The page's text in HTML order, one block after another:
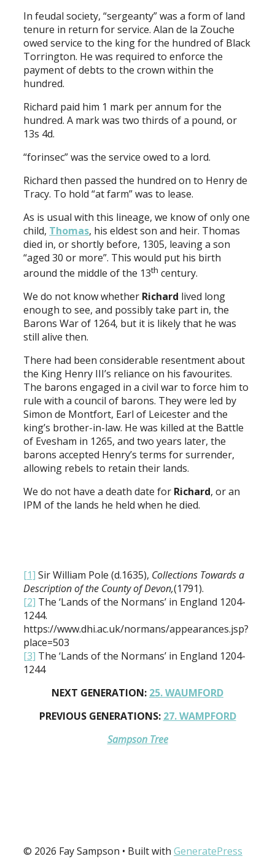
In feudal society, “sergeanty” was a form of land
tenure in return for service. Alan de la Zouche
owed service to the king for the hundred of Black
Torrington. He was required to enforce the
payment of debts to the crown within the
hundred.
Richard paid him 1 mark per annum for the
hundred. A mark was two thirds of a pound, or
13s 4d.
“forinsec” was the service owed to a lord.
Richard then passed the hundred on to Henry de
Tracy. To hold “at farm” was to lease.
As is usual with this lineage, we know of only one
child, Thomas, his eldest son and heir. Thomas
died in, or shortly before, 1305, leaving a son
“aged 30 or more”. This would put his birth
around the middle of the 13th century.
We do not know whether Richard lived long
enough to see, and possibly take part in, the
Barons War of 1264, but it is likely that he was
still alive then.
There had been considerable resentment about
the King Henry III’s reliance on his favourites.
The barons engaged in a civil war to force him to
rule with a council of barons. They were led by
Simon de Montfort, Earl of Leicester and the
king’s brother-in-law. He was killed at the Battle
of Evesham in 1265, and two years later, the
barons accepted Henry’s terms for surrender,
allowing rebels to retain their lands.
We do not have a death date for Richard, or an
IPM of the lands he held when he died.
[1] Sir William Pole (d.1635), Collections Towards a
Description of the County of Devon,(1791).
[2] The ‘Lands of the Normans’ in England 1204-
1244.
https://www.dhi.ac.uk/normans/appearances.jsp?
place=503
[3] The ‘Lands of the Normans’ in England 1204-
1244
NEXT GENERATION: 25. WAUMFORD
PREVIOUS GENERATIONS: 27. WAMPFORD
Sampson Tree
© 2026 Fay Sampson • Built with GeneratePress